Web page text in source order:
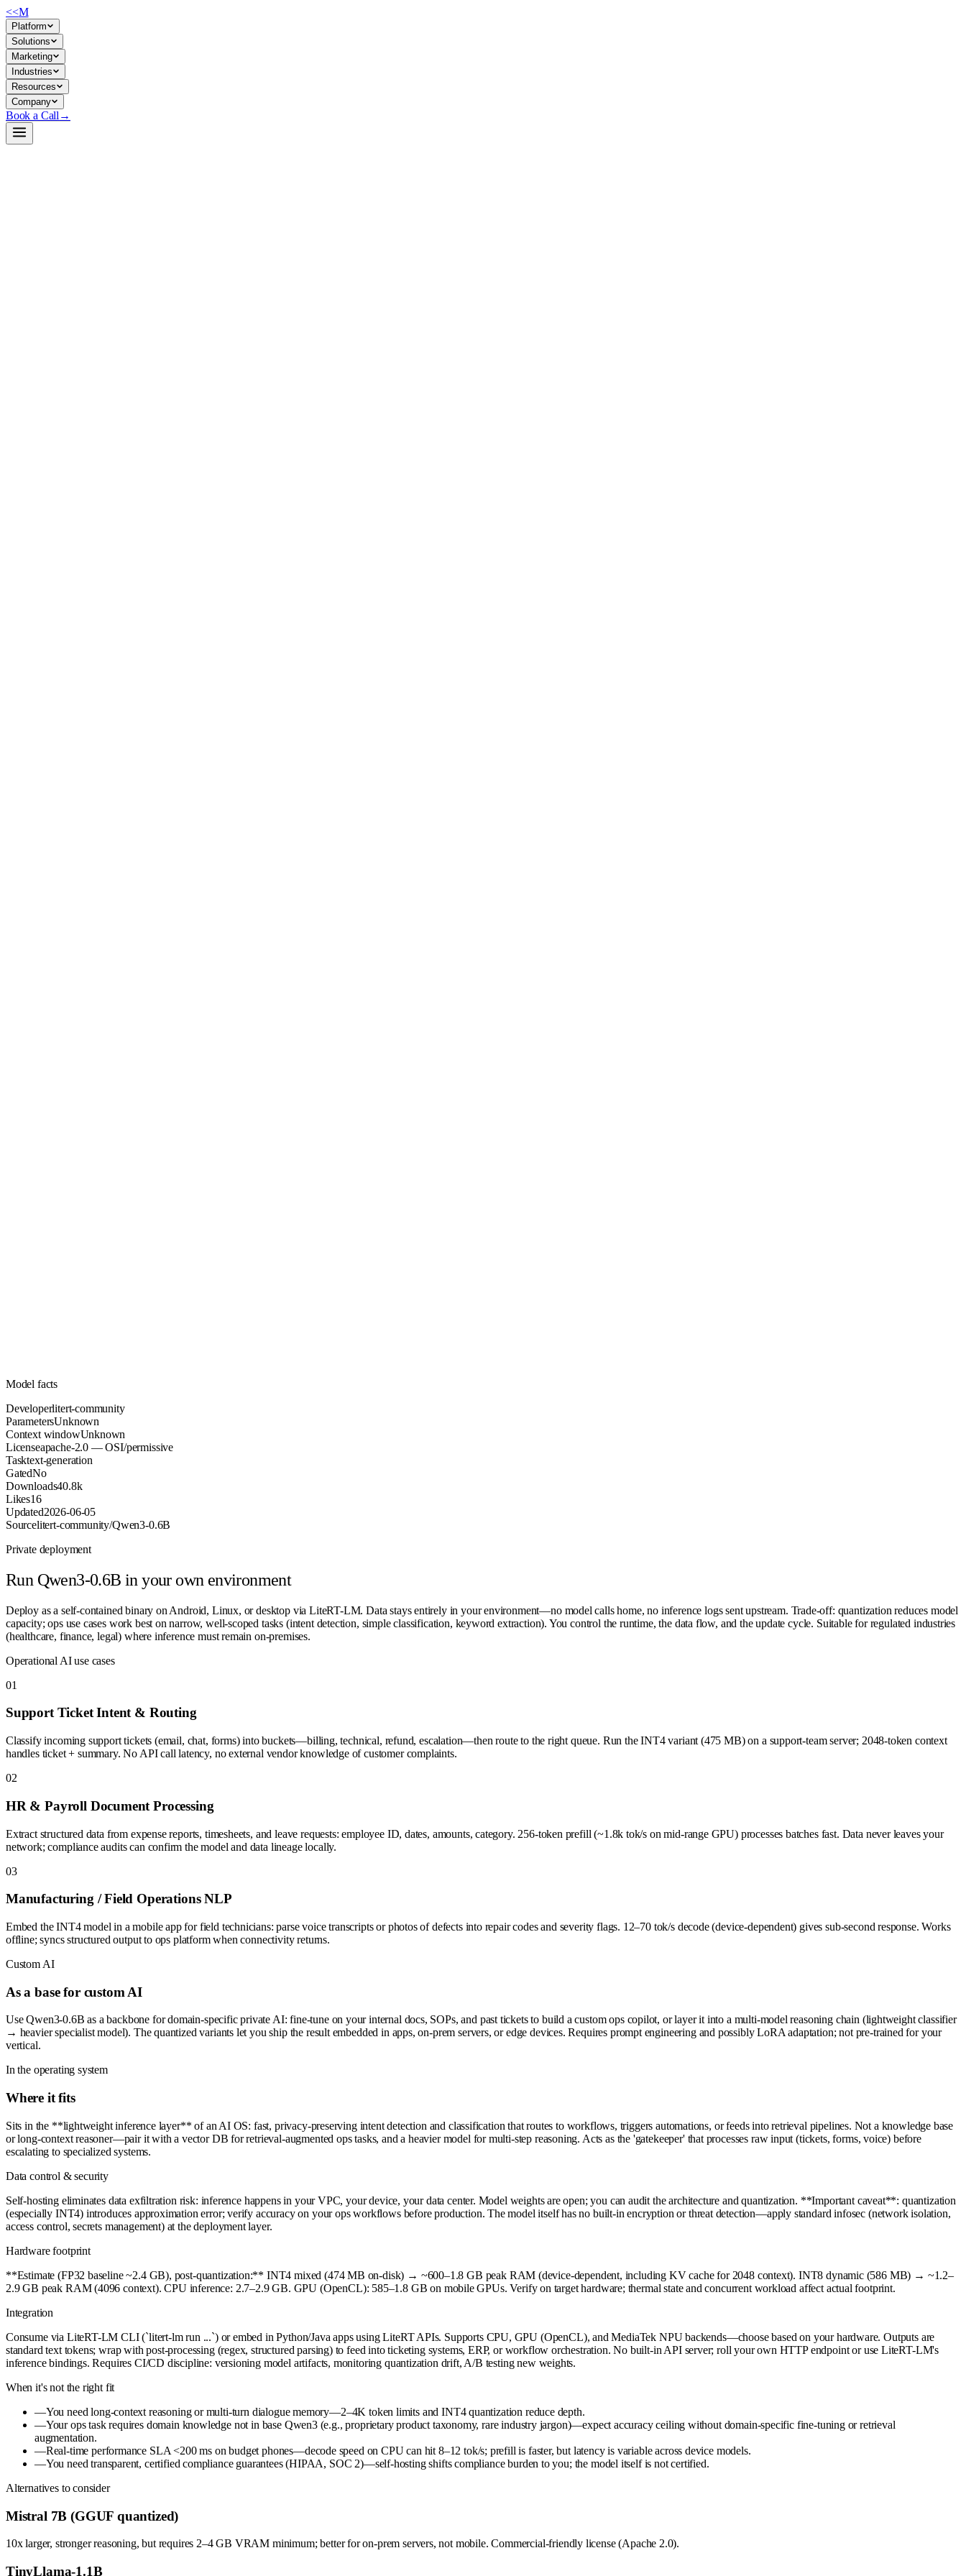
<<M
Platform
Solutions
Marketing
Industries
Resources
Company
Book a Call →
Model facts
Developerlitert-community
ParametersUnknown
Context windowUnknown
Licenseapache-2.0 — OSI/permissive
Tasktext-generation
GatedNo
Downloads40.8k
Likes16
Updated2026-06-05
Sourcelitert-community/Qwen3-0.6B
Private deployment
Run Qwen3-0.6B in your own environment
Deploy as a self-contained binary on Android, Linux, or desktop via LiteRT-LM. Data stays entirely in your environment—no model calls home, no inference logs sent upstream. Trade-off: quantization reduces model
capacity; ops use cases work best on narrow, well-scoped tasks (intent detection, simple classification, keyword extraction). You control the runtime, the data flow, and the update cycle. Suitable for regulated industries
(healthcare, finance, legal) where inference must remain on-premises.
Operational AI use cases
01
Support Ticket Intent & Routing
Classify incoming support tickets (email, chat, forms) into buckets—billing, technical, refund, escalation—then route to the right queue. Run the INT4 variant (475 MB) on a support-team server; 2048-token context
handles ticket + summary. No API call latency, no external vendor knowledge of customer complaints.
02
HR & Payroll Document Processing
Extract structured data from expense reports, timesheets, and leave requests: employee ID, dates, amounts, category. 256-token prefill (~1.8k tok/s on mid-range GPU) processes batches fast. Data never leaves your
network; compliance audits can confirm the model and data lineage locally.
03
Manufacturing / Field Operations NLP
Embed the INT4 model in a mobile app for field technicians: parse voice transcripts or photos of defects into repair codes and severity flags. 12–70 tok/s decode (device-dependent) gives sub-second response. Works
offline; syncs structured output to ops platform when connectivity returns.
Custom AI
As a base for custom AI
Use Qwen3-0.6B as a backbone for domain-specific private AI: fine-tune on your internal docs, SOPs, and past tickets to build a custom ops copilot, or layer it into a multi-model reasoning chain (lightweight classifier
→ heavier specialist model). The quantized variants let you ship the result embedded in apps, on-prem servers, or edge devices. Requires prompt engineering and possibly LoRA adaptation; not pre-trained for your
vertical.
In the operating system
Where it fits
Sits in the **lightweight inference layer** of an AI OS: fast, privacy-preserving intent detection and classification that routes to workflows, triggers automations, or feeds into retrieval pipelines. Not a knowledge base
or long-context reasoner—pair it with a vector DB for retrieval-augmented ops tasks, and a heavier model for multi-step reasoning. Acts as the 'gatekeeper' that processes raw input (tickets, forms, voice) before
escalating to specialized systems.
Data control & security
Self-hosting eliminates data exfiltration risk: inference happens in your VPC, your device, your data center. Model weights are open; you can audit the architecture and quantization. **Important caveat**: quantization
(especially INT4) introduces approximation error; verify accuracy on your ops workflows before production. The model itself has no built-in encryption or threat detection—apply standard infosec (network isolation,
access control, secrets management) at the deployment layer.
Hardware footprint
**Estimate (FP32 baseline ~2.4 GB), post-quantization:** INT4 mixed (474 MB on-disk) → ~600–1.8 GB peak RAM (device-dependent, including KV cache for 2048 context). INT8 dynamic (586 MB) → ~1.2–
2.9 GB peak RAM (4096 context). CPU inference: 2.7–2.9 GB. GPU (OpenCL): 585–1.8 GB on mobile GPUs. Verify on target hardware; thermal state and concurrent workload affect actual footprint.
Integration
Consume via LiteRT-LM CLI (`litert-lm run ...`) or embed in Python/Java apps using LiteRT APIs. Supports CPU, GPU (OpenCL), and MediaTek NPU backends—choose based on your hardware. Outputs are
standard text tokens; wrap with post-processing (regex, structured parsing) to feed into ticketing systems, ERP, or workflow orchestration. No built-in API server; roll your own HTTP endpoint or use LiteRT-LM's
inference bindings. Requires CI/CD discipline: versioning model artifacts, monitoring quantization drift, A/B testing new weights.
When it's not the right fit
—You need long-context reasoning or multi-turn dialogue memory—2–4K token limits and INT4 quantization reduce depth.
—Your ops task requires domain knowledge not in base Qwen3 (e.g., proprietary product taxonomy, rare industry jargon)—expect accuracy ceiling without domain-specific fine-tuning or retrieval
augmentation.
—Real-time performance SLA <200 ms on budget phones—decode speed on CPU can hit 8–12 tok/s; prefill is faster, but latency is variable across device models.
—You need transparent, certified compliance guarantees (HIPAA, SOC 2)—self-hosting shifts compliance burden to you; the model itself is not certified.
Alternatives to consider
Mistral 7B (GGUF quantized)
10x larger, stronger reasoning, but requires 2–4 GB VRAM minimum; better for on-prem servers, not mobile. Commercial-friendly license (Apache 2.0).
TinyLlama-1.1B